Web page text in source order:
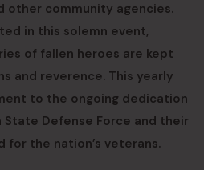
other community agencies.
in this solemn event,
of fallen heroes are kept
and reverence. This yearly
to the ongoing dedication
Defense Force and their
for the nation’s veterans.